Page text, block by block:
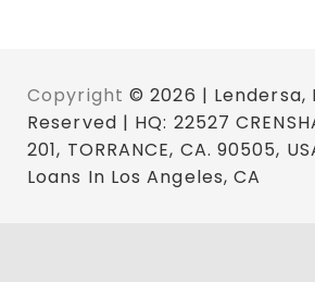
Copyright © 2026 | Lendersa,
Reserved | HQ: 22527
201, TORRANCE, CA. 90505,
Loans In Los Angeles, CA